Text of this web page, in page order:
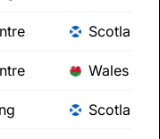
Scotland
Wales
Scotland